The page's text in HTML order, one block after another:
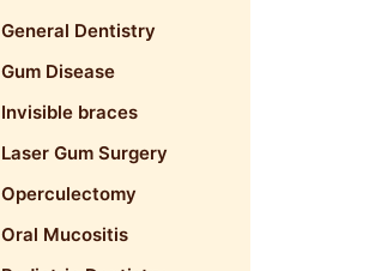
General Dentistry
Gum Disease
Invisible braces
Laser Gum Surgery
Operculectomy
Oral Mucositis